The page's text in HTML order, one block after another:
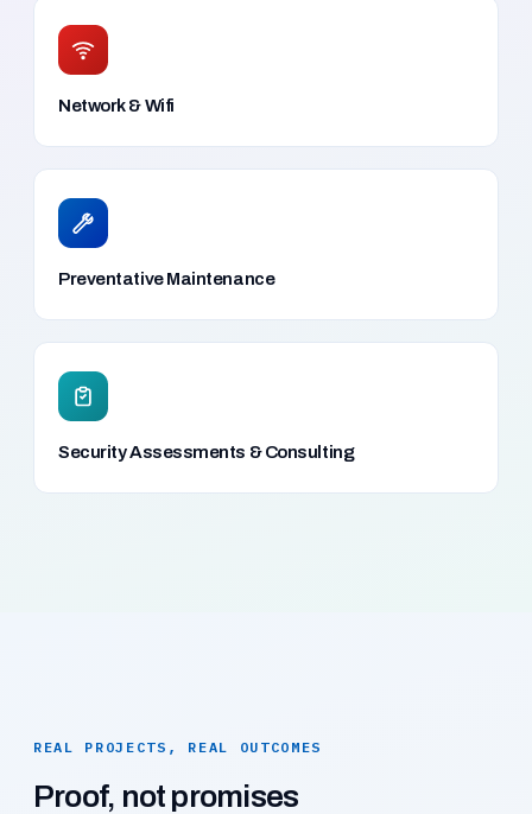
Network & Wifi
Preventative Maintenance
Security Assessments & Consulting
REAL PROJECTS, REAL OUTCOMES
Proof, not promises